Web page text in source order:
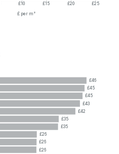
£10 £15 £20
£25
£ per m²
£46
£45
£45
£43
£42
£35
£35
£26
£26
£26